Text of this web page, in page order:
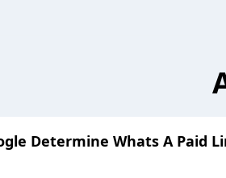
Determine Whats A Paid